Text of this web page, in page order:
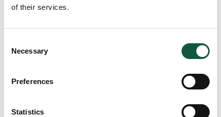
of their services.
Selection
Necessary
Preferences
Statistics